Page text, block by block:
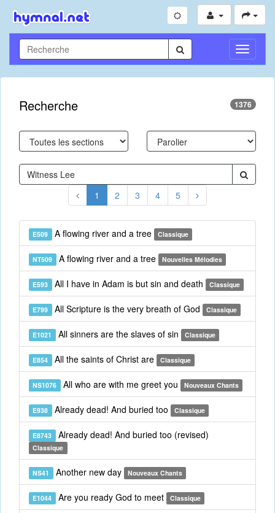
Toggle
Recherche 1376
1 2 3 4 5
E509 A flowing river and a tree Classique
NT509 A flowing river and a tree Nouvelles Mélodies
E593 All I have in Adam is but sin and death Classique
E799 All Scripture is the very breath of God Classique
E1021 All sinners are the slaves of sin Classique
E854 All the saints of Christ are Classique
NS1076 All who are with me greet you Nouveaux Chants
E938 Already dead! And buried too Classique
E8743 Already dead! And buried too (revised)
Classique
NS41 Another new day Nouveaux Chants
E1044 Are you ready God to meet Classique